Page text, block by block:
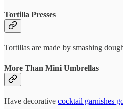
Tortilla Presses
Tortillas are made by smashing
More Than Mini Umbrellas
Have decorative cocktail garnishes